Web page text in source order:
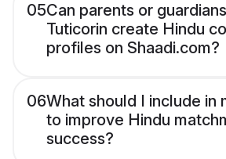
05Can parents or
Tuticorin create Hindu
profiles on Shaadi.com?
06What should I include in
to improve Hindu
success?